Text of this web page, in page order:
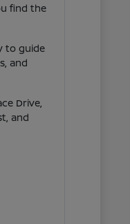
find the
to guide
and
Drive,
and